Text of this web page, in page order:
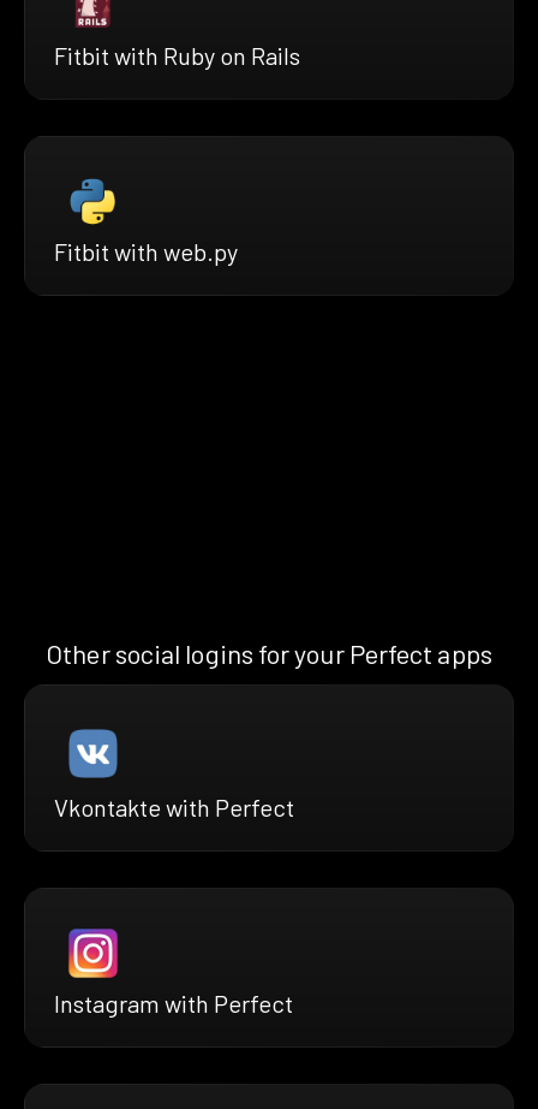
Fitbit with Ruby on Rails
Fitbit with web.py
Other social logins for your Perfect apps
Vkontakte with Perfect
Instagram with Perfect